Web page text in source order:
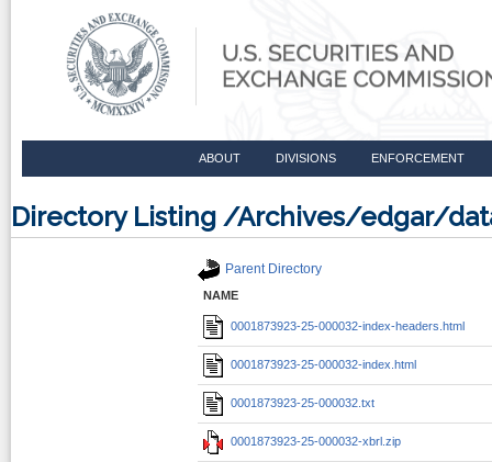
ABOUT DIVISIONS ENFORCEMENT
Directory Listing /Archives/edgar/
Parent Directory
NAME
0001873923-25-000032-index-headers.html
0001873923-25-000032-index.html
0001873923-25-000032.txt
0001873923-25-000032-xbrl.zip